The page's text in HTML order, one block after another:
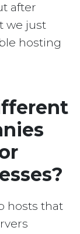
after
we just
hosting
hosts that